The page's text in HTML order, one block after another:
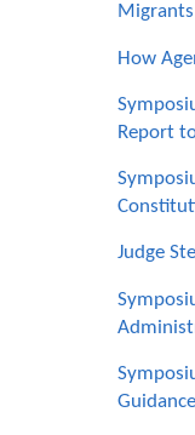
Migrants
How
Report
Judge